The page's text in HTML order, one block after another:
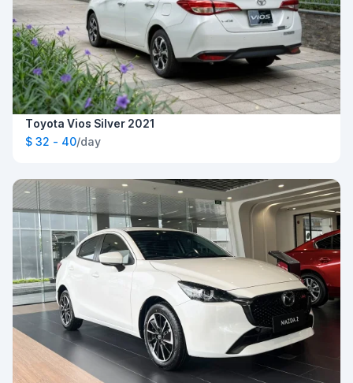
Toyota Vios Silver 2021
$ 32 - 40/day